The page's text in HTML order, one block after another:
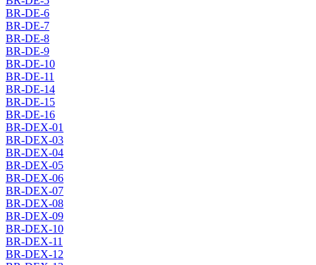
BR-DE-6
BR-DE-7
BR-DE-8
BR-DE-9
BR-DE-10
BR-DE-11
BR-DE-14
BR-DE-15
BR-DE-16
BR-DEX-01
BR-DEX-03
BR-DEX-04
BR-DEX-05
BR-DEX-06
BR-DEX-07
BR-DEX-08
BR-DEX-09
BR-DEX-10
BR-DEX-11
BR-DEX-12